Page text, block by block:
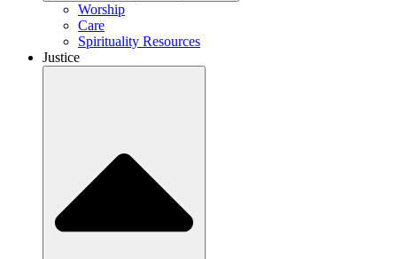
Worship
Care
Spirituality Resources
Justice